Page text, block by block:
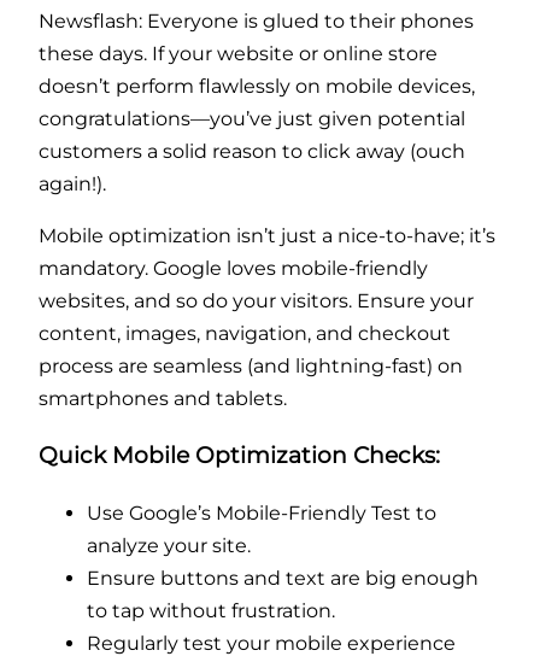
Newsflash: Everyone is glued to their phones
these days. If your website or online store
doesn’t perform flawlessly on mobile devices,
congratulations—you’ve just given potential
customers a solid reason to click away (ouch
again!).
Mobile optimization isn’t just a nice-to-have; it’s
mandatory. Google loves mobile-friendly
websites, and so do your visitors. Ensure your
content, images, navigation, and checkout
process are seamless (and lightning-fast) on
smartphones and tablets.
Quick Mobile Optimization Checks:
Use Google’s Mobile-Friendly Test to
analyze your site.
Ensure buttons and text are big enough
to tap without frustration.
Regularly test your mobile experience